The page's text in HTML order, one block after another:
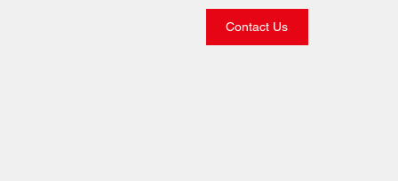
Contact Us